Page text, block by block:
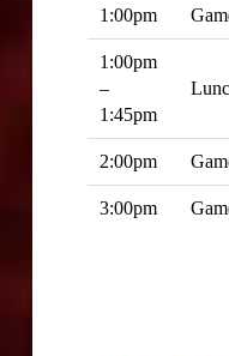
1:00pm
1:00pm
–
1:45pm
2:00pm
3:00pm